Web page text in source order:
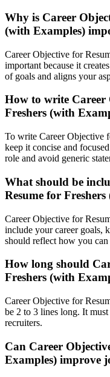
Why is Career
(with Examples)
Career Objective for
important because it
of goals and aligns your
How to write Career
Freshers (with
To write Career Objective
keep it concise and
role and avoid generic
What should be
Resume for
Career Objective for
include your career goals,
should reflect how you
How long should
Freshers (with
Career Objective for
be 2 to 3 lines long. It
recruiters.
Can Career
Examples) improve